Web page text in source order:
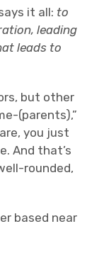
it all: to
leading
leads to
but other
(parents),”
you just
And that’s
rounded,
based near